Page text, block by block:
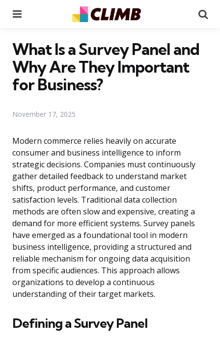
What Is a Survey Panel and
Why Are They Important
for Business?
November 17, 2025
Modern commerce relies heavily on accurate
consumer and business intelligence to inform
strategic decisions. Companies must continuously
gather detailed feedback to understand market
shifts, product performance, and customer
satisfaction levels. Traditional data collection
methods are often slow and expensive, creating a
demand for more efficient systems. Survey panels
have emerged as a foundational tool in modern
business intelligence, providing a structured and
reliable mechanism for ongoing data acquisition
from specific audiences. This approach allows
organizations to develop a continuous
understanding of their target markets.
Defining a Survey Panel